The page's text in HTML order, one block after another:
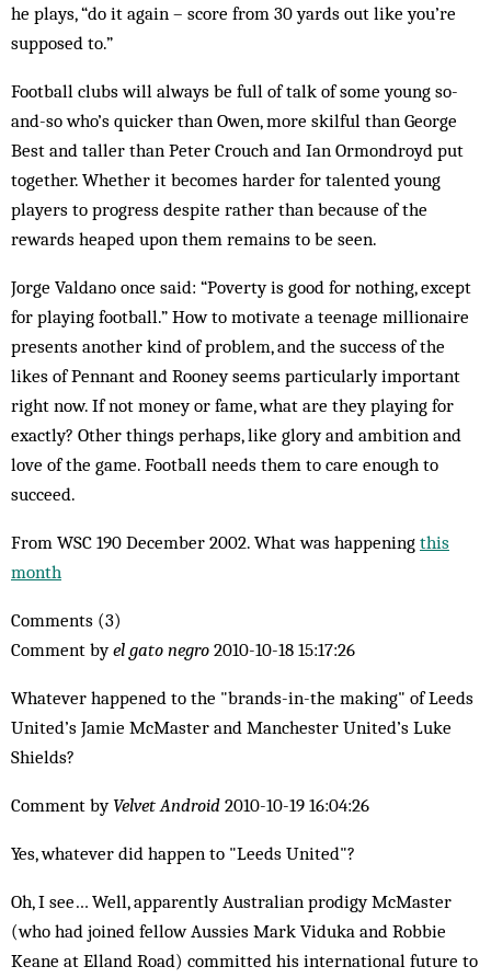
he plays, “do it again – score from 30 yards out like you’re
supposed to.”
Football clubs will always be full of talk of some young so-
and-so who’s quicker than Owen, more skilful than George
Best and taller than Peter Crouch and Ian Orm­ondroyd put
together. Whether it be­comes harder for talented young
play­ers to progress despite rath­er than because of the
rewards heaped upon them remains to be seen.
Jorge Valdano once said: “Pov­erty is good for nothing, except
for playing football.” How to motivate a teenage millionaire
presents an­other kind of problem, and the suc­cess of the
likes of Pennant and Rooney seems particularly im­portant
right now. If not money or fame, what are they playing for
exactly? Other things per­haps, like glory and ambition and
love of the game. Football needs them to care enough to
succeed.
From WSC 190 December 2002. What was happening this
month
Comments (3)
Comment byel gato negro 2010-10-18 15:17:26
Whatever happened to the "brands-in-the making" of Leeds
Uni­ted’s Jamie McMaster and Manchester United’s Luke
Shields?
Comment byVelvet Android 2010-10-19 16:04:26
Yes, whatever did happen to "Leeds United"?
Oh, I see… Well, apparently Australian prodigy McMaster
(who had joined fellow Aussies Mark Viduka and Robbie
Keane at Elland Road) committed his international future to